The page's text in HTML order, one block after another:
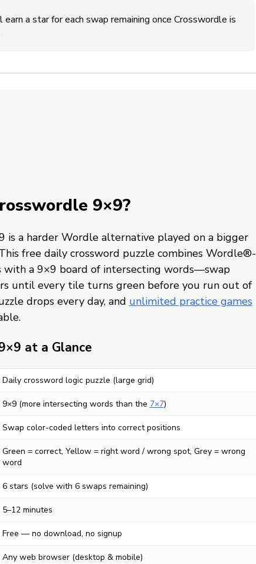
earn a star for each swap remaining once Crosswordle is
9×9?
is a harder Wordle alternative played on a bigger
free daily crossword puzzle combines Wordle®-
with a 9×9 board of intersecting words—swap
until every tile turns green before you run out of
drops every day, and unlimited practice games
at a Glance
Daily crossword logic puzzle (large grid)
9×9 (more intersecting words than the 7×7)
Swap color-coded letters into correct positions
Green = correct, Yellow = right word / wrong spot, Grey = wrong
word
6 stars (solve with 6 swaps remaining)
5–12 minutes
Free — no download, no signup
Any web browser (desktop & mobile)